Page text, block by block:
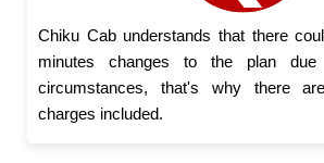
Chiku Cab understands that there
minutes changes to the plan due
circumstances, that's why there
charges included.